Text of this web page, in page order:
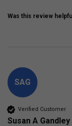
Was this review
SAG
Verified Customer
Susan A Gandley